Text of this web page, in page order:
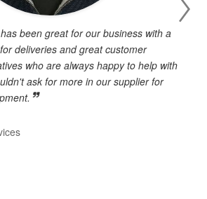
been great for our business with a
deliveries and great customer
who are always happy to help with
ask for more in our supplier for